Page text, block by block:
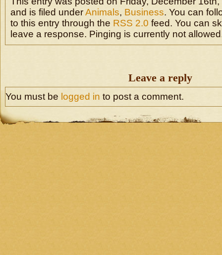
and is filed underAnimals, Business. You can
to this entry through the RSS 2.0 feed. You can
leave a response. Pinging is currently not
Leave a reply
You must be logged in to post a comment.